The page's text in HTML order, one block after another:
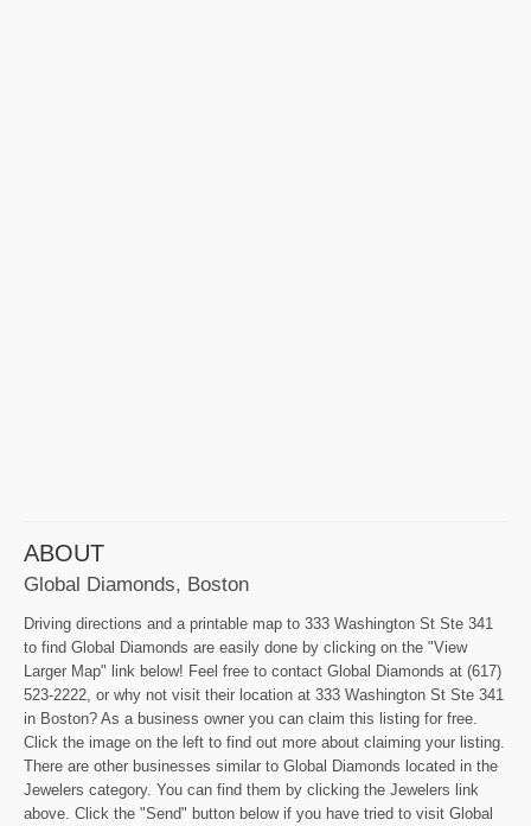
ABOUT
Global Diamonds, Boston
Driving directions and a printable map to 333 Washington St Ste 341
to find Global Diamonds are easily done by clicking on the "View
Larger Map" link below! Feel free to contact Global Diamonds at (617)
523-2222, or why not visit their location at 333 Washington St Ste 341
in Boston? As a business owner you can claim this listing for free.
Click the image on the left to find out more about claiming your listing.
There are other businesses similar to Global Diamonds located in the
Jewelers category. You can find them by clicking the Jewelers link
above. Click the "Send" button below if you have tried to visit Global